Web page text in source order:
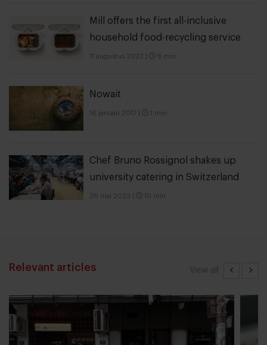
Mill offers the first all-inclusive
household food-recycling service
11 augustus 2023 8 min
Nowait
16 januari 2017 1 min
Chef Bruno Rossignol shakes up
university catering in Switzerland
26 mei 2023 10 min
View all
Relevant articles